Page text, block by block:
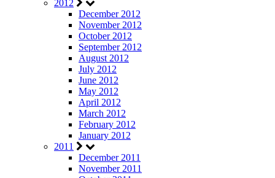
2012
December 2012
November 2012
October 2012
September 2012
August 2012
July 2012
June 2012
May 2012
April 2012
March 2012
February 2012
January 2012
2011
December 2011
November 2011